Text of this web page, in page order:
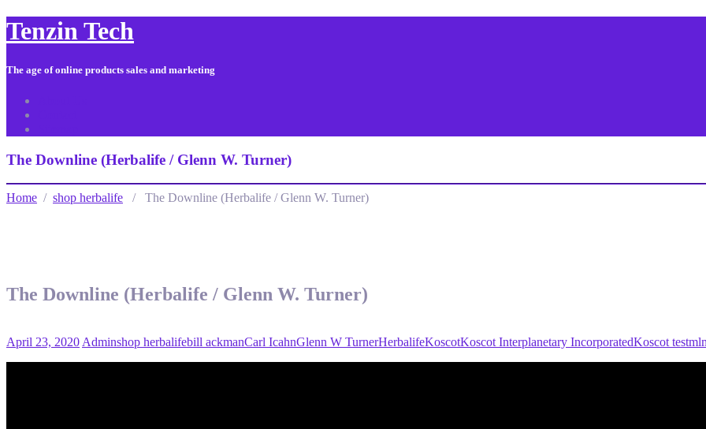
Tenzin Tech
The age of online products sales and marketing
The Downline (Herbalife / Glenn W. Turner)
Home / shop herbalife / The Downline (Herbalife / Glenn W. Turner)
The Downline (Herbalife / Glenn W. Turner)
April 23, 2020 Adminshop herbalifebill ackmanCarl IcahnGlenn W TurnerHerbalifeKoscotKoscot Interplanetary IncorporatedKoscot test